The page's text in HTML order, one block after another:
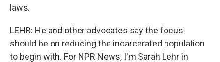
laws.
LEHR: He and other advocates say the focus
should be on reducing the incarcerated population
to begin with. For NPR News, I'm Sarah Lehr in